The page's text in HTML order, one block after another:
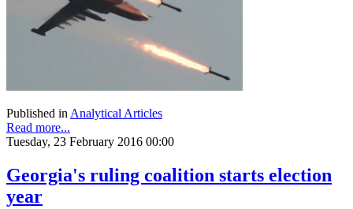
Published in Analytical Articles
Read more...
Tuesday, 23 February 2016 00:00
Georgia's ruling coalition starts election
year